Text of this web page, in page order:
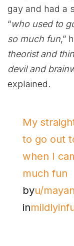
gay and had a
“who used to
so much fun,”
theorist and
devil and
explained.
My
to go out
when I
much fun
byu/
in